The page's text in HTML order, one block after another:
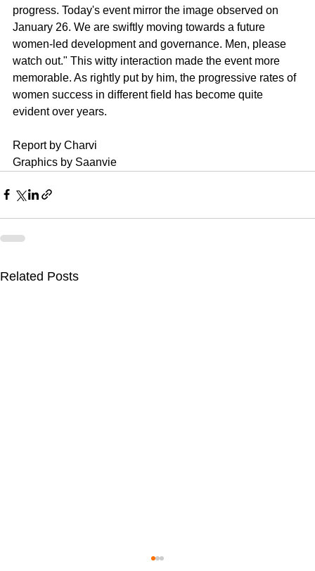
progress. Today's event mirror the image observed on
January 26. We are swiftly moving towards a future
women-led development and governance. Men, please
watch out." This witty interaction made the event more
memorable. As rightly put by him, the progressive rates of
women success in different field has become quite
evident over years.
Report by Charvi
Graphics by Saanvie
Related Posts